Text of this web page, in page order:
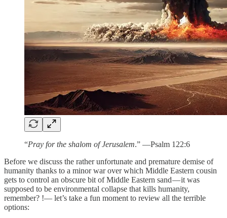
“Pray for the shalom of Jerusalem.” —Psalm 122:6
Before we discuss the rather unfortunate and premature demise of
humanity thanks to a minor war over which Middle Eastern cousin
gets to control an obscure bit of Middle Eastern sand — it was
supposed to be environmental collapse that kills humanity,
remember? !— let’s take a fun moment to review all the terrible
options: